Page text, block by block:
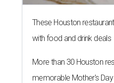
These Houston
with food and drink deals
More than 30 Houston
memorable Mother's